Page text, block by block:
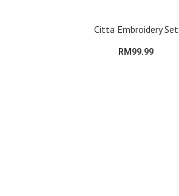
Citta Embroidery Set
RM99.99